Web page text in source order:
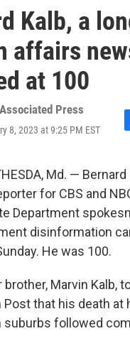
Kalb, a
affairs
at 100
Press
8, 2023 at 9:25 PM EST
F
e
b
o
o
k
Md. —
for CBS and
Department
disinformation
He was 100.
Marvin Kalb,
Post that his death at
suburbs followed